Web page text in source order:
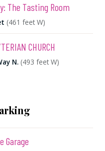
The Tasting Room
(461 feet W)
CHURCH
N. (493 feet W)
Garage